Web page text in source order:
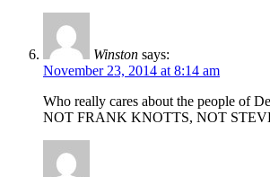
Winston says:
November 23, 2014 at 8:14 am
Who really cares about the people of
NOT FRANK KNOTTS, NOT